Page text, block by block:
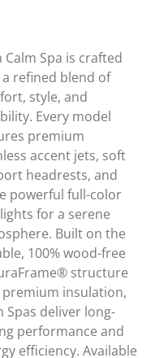
Calm Spa is crafted
refined blend of
style, and
Every model
premium
accent jets, soft
headrests, and
powerful full-color
lights for a serene
Built on the
100% wood-free
structure
insulation,
Spas deliver long-
performance and
efficiency. Available